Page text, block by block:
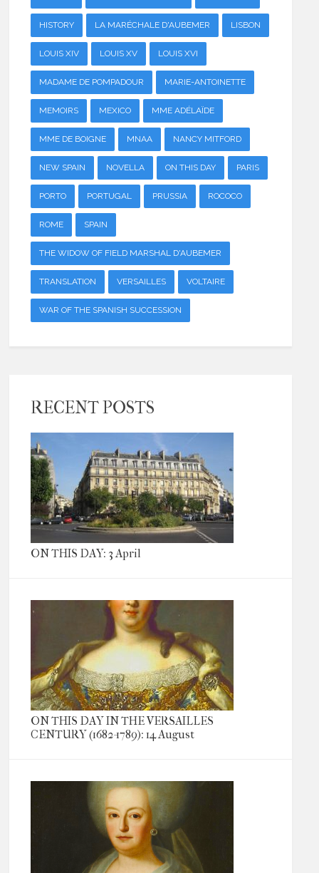
HISTORY LA MARÉCHALE D'AUBEMER LISBON
LOUIS XIV LOUIS XV LOUIS XVI
MADAME DE POMPADOUR MARIE-ANTOINETTE
MEMOIRS MEXICO MME ADÉLAÏDE
MME DE BOIGNE MNAA NANCY MITFORD
NEW SPAIN NOVELLA ON THIS DAY PARIS
PORTO PORTUGAL PRUSSIA ROCOCO
ROME SPAIN
THE WIDOW OF FIELD MARSHAL D'AUBEMER
TRANSLATION VERSAILLES VOLTAIRE
WAR OF THE SPANISH SUCCESSION
RECENT POSTS
ON THIS DAY: 3 April
ON THIS DAY IN THE VERSAILLES
CENTURY (1682-1789): 14 August